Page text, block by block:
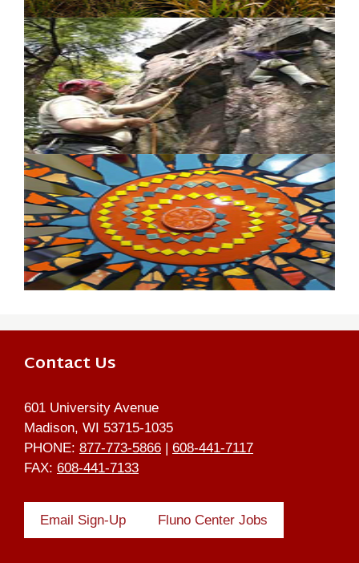
Contact Us
601 University Avenue
Madison, WI 53715-1035
PHONE: 877-773-5866 | 608-441-7117
FAX: 608-441-7133
Email Sign-Up Fluno Center Jobs